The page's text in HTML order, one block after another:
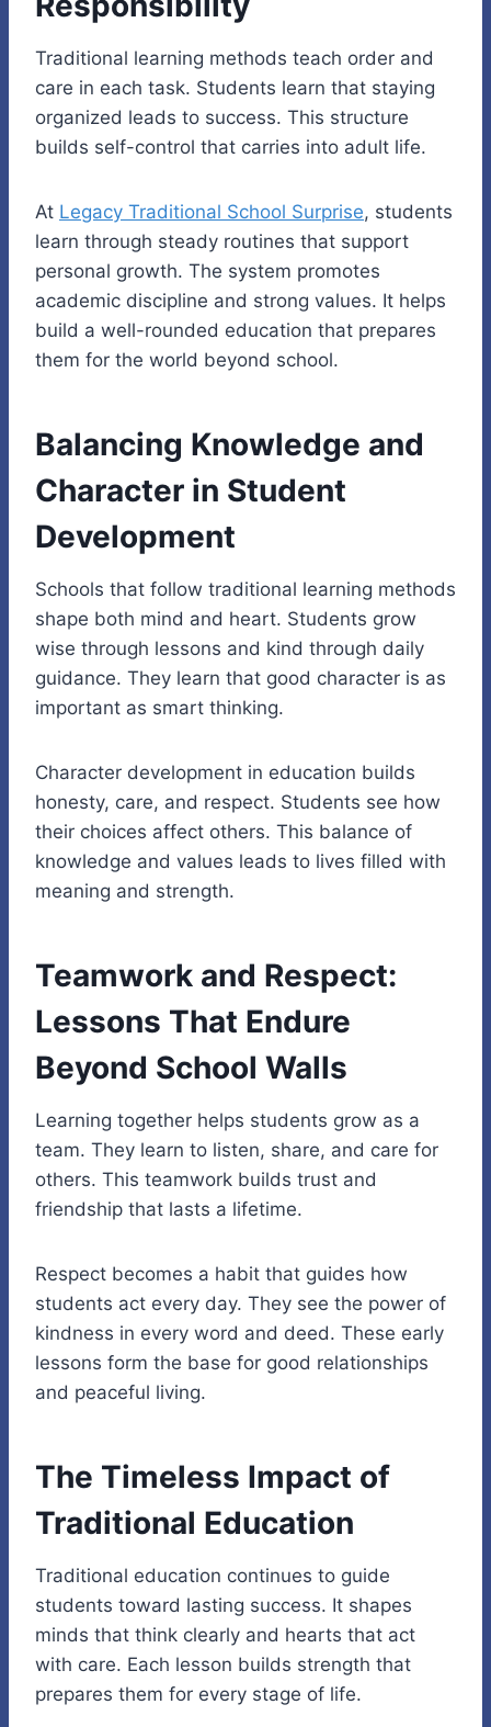
Traditional learning methods teach order and
care in each task. Students learn that staying
organized leads to success. This structure
builds self-control that carries into adult life.
At Legacy Traditional School Surprise, students
learn through steady routines that support
personal growth. The system promotes
academic discipline and strong values. It helps
build a well-rounded education that prepares
them for the world beyond school.
Balancing Knowledge and
Character in Student
Development
Schools that follow traditional learning methods
shape both mind and heart. Students grow
wise through lessons and kind through daily
guidance. They learn that good character is as
important as smart thinking.
Character development in education builds
honesty, care, and respect. Students see how
their choices affect others. This balance of
knowledge and values leads to lives filled with
meaning and strength.
Teamwork and Respect:
Lessons That Endure
Beyond School Walls
Learning together helps students grow as a
team. They learn to listen, share, and care for
others. This teamwork builds trust and
friendship that lasts a lifetime.
Respect becomes a habit that guides how
students act every day. They see the power of
kindness in every word and deed. These early
lessons form the base for good relationships
and peaceful living.
The Timeless Impact of
Traditional Education
Traditional education continues to guide
students toward lasting success. It shapes
minds that think clearly and hearts that act
with care. Each lesson builds strength that
prepares them for every stage of life.